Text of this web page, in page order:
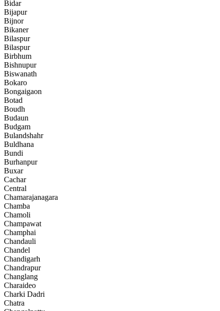
Bidar
Bijapur
Bijnor
Bikaner
Bilaspur
Bilaspur
Birbhum
Bishnupur
Biswanath
Bokaro
Bongaigaon
Botad
Boudh
Budaun
Budgam
Bulandshahr
Buldhana
Bundi
Burhanpur
Buxar
Cachar
Central
Chamarajanagara
Chamba
Chamoli
Champawat
Champhai
Chandauli
Chandel
Chandigarh
Chandrapur
Changlang
Charaideo
Charki Dadri
Chatra